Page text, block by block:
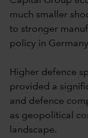
much smaller
to stronger
policy in
Higher defence
provided a
and defence
as geopolitical
landscape.